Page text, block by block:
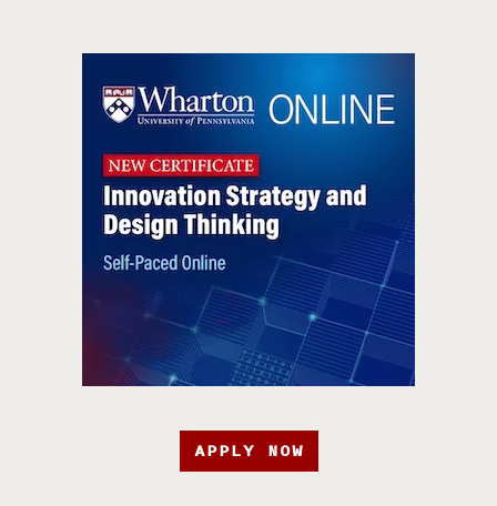
APPLY NOW